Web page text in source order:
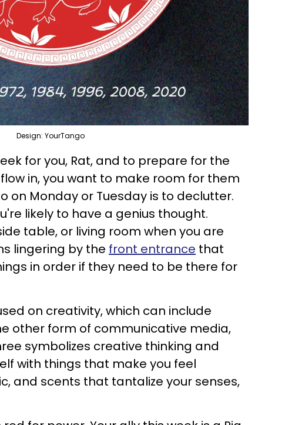
Design: YourTango
for you, Rat, and to prepare for the
in, you want to make room for them
on Monday or Tuesday is to declutter.
likely to have a genius thought.
table, or living room when you are
lingering by the front entrance that
in order if they need to be there for
on creativity, which can include
other form of communicative media,
symbolizes creative thinking and
with things that make you feel
and scents that tantalize your senses,